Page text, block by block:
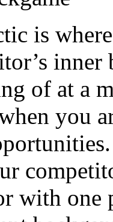
is
of at a
you
with one